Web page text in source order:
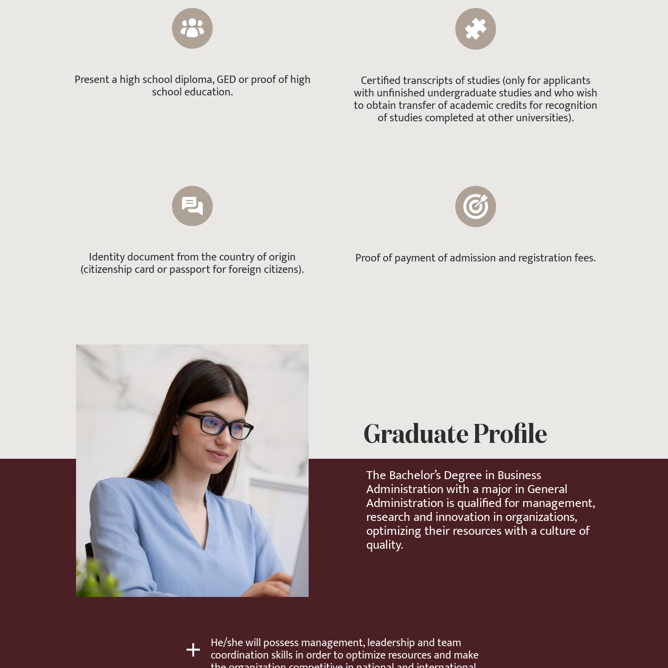
Present a high school diploma, GED or proof of high
school education.
Certified transcripts of studies (only for applicants
with unfinished undergraduate studies and who wish
to obtain transfer of academic credits for recognition
of studies completed at other universities).
Identity document from the country of origin
(citizenship card or passport for foreign citizens).
Proof of payment of admission and registration fees.
Graduate Profile
The Bachelor’s Degree in Business
Administration with a major in General
Administration is qualified for management,
research and innovation in organizations,
optimizing their resources with a culture of
quality.
+ He/she will possess management, leadership and team
coordination skills in order to optimize resources and make